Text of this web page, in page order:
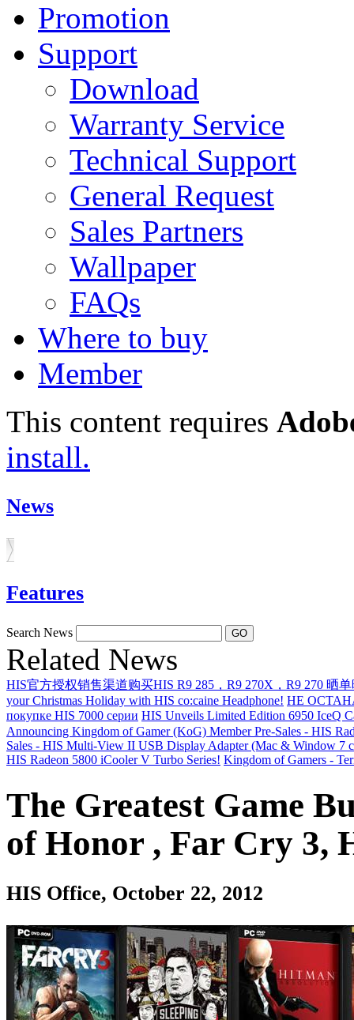
Promotion
Support
Download
Warranty Service
Technical Support
General Request
Sales Partners
Wallpaper
FAQs
Where to buy
Member
This content requires
install.
News
Features
Search News
Related News
HIS官方授权销售渠道购买HIS R9 285，R9 270X，R9 270 晒
your Christmas Holiday with HIS co:caine Headphone! НЕ
покупке HIS 7000 серии HIS Unveils Limited Edition 6950 IceQ
Announcing Kingdom of Gamer (KoG) Member Pre-Sales - HIS
Sales - HIS Multi-View II USB Display Adapter (Mac & Window 7
HIS Radeon 5800 iCooler V Turbo Series! Kingdom of Gamers -
The Greatest Game
of Honor , Far Cry 3,
HIS Office, October 22, 2012